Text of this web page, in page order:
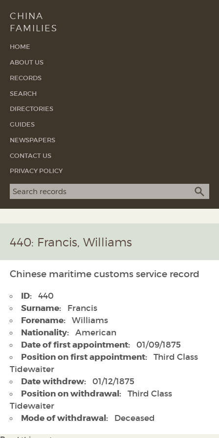
CHINA
FAMILIES
HOME
ABOUT US
RECORDS
SEARCH
DIRECTORIES
GUIDES
NEWSPAPERS
CONTACT US
PRIVACY POLICY
Search term
440: Francis, Williams
Chinese maritime customs service record
ID: 440
Surname: Francis
Forename: Williams
Nationality: American
Date of first appointment: 01/09/1875
Position on first appointment:
Third Class
Tidewaiter
Date withdrew: 01/12/1875
Position on withdrawal:
Third Class
Tidewaiter
Mode of withdrawal: Deceased